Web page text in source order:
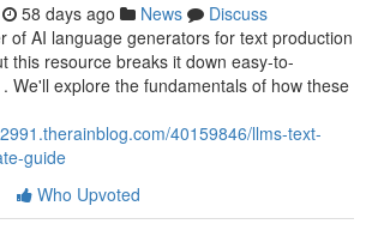
58 days ago News
Discuss
of AI language generators for text production
this resource breaks it down easy-to-
We'll explore the fundamentals of how these
40159846/llms-text-
guide
Who Upvoted